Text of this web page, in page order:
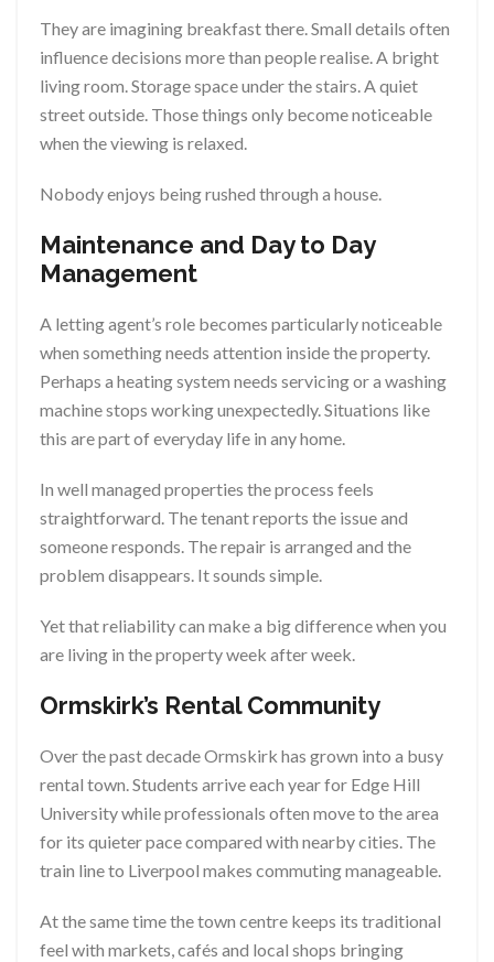
They are imagining breakfast there. Small details often
influence decisions more than people realise. A bright
living room. Storage space under the stairs. A quiet
street outside. Those things only become noticeable
when the viewing is relaxed.
Nobody enjoys being rushed through a house.
Maintenance and Day to Day
Management
A letting agent’s role becomes particularly noticeable
when something needs attention inside the property.
Perhaps a heating system needs servicing or a washing
machine stops working unexpectedly. Situations like
this are part of everyday life in any home.
In well managed properties the process feels
straightforward. The tenant reports the issue and
someone responds. The repair is arranged and the
problem disappears. It sounds simple.
Yet that reliability can make a big difference when you
are living in the property week after week.
Ormskirk’s Rental Community
Over the past decade Ormskirk has grown into a busy
rental town. Students arrive each year for Edge Hill
University while professionals often move to the area
for its quieter pace compared with nearby cities. The
train line to Liverpool makes commuting manageable.
At the same time the town centre keeps its traditional
feel with markets, cafés and local shops bringing